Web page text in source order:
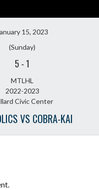
15, 2023
(Sunday)
5 -1
MTLHL
2022-2023
Civic Center
VS COBRA-KAI